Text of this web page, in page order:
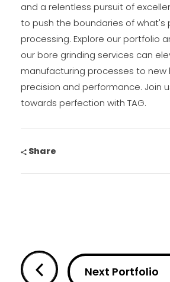
and a relentless pursuit of
to push the boundaries of what's
processing. Explore our portfolio
our bore grinding services can
manufacturing processes to new
precision and performance. Join
towards perfection with TAG.
Share
Next Portfolio